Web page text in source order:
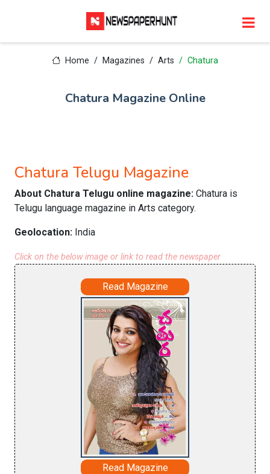
Home Magazines Arts Chatura
Chatura Magazine Online
Chatura Telugu Magazine
About Chatura Telugu online magazine: Chatura is
Telugu language magazine in Arts category.
Geolocation: India
Click on the below image or link to read the newspaper
Read Magazine
Read Magazine